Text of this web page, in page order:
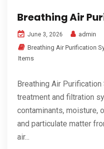
Breathing Air
June 3, 2026
admin
Breathing Air Purification
Items
Breathing Air
treatment and filtration
contaminants, moisture,
and particulate matter
air...